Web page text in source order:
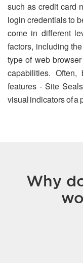
such as credit card
login credentials to
come in different
factors, including
type of web
capabilities.
features - Site
visual indicators of a
Why